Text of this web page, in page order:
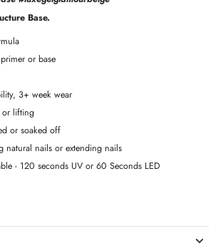
Base.
or base
3+ week wear
lifting
or soaked off
natural nails or extending nails
- 120 seconds UV or 60 Seconds LED